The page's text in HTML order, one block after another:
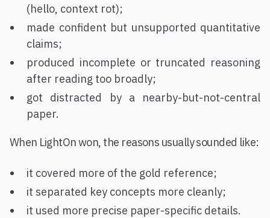
(hello, context rot);
made confident but unsupported quantitative
claims;
produced incomplete or truncated reasoning
after reading too broadly;
got distracted by a nearby-but-not-central
paper.
When LightOn won, the reasons usually sounded like:
it covered more of the gold reference;
it separated key concepts more cleanly;
it used more precise paper-specific details.